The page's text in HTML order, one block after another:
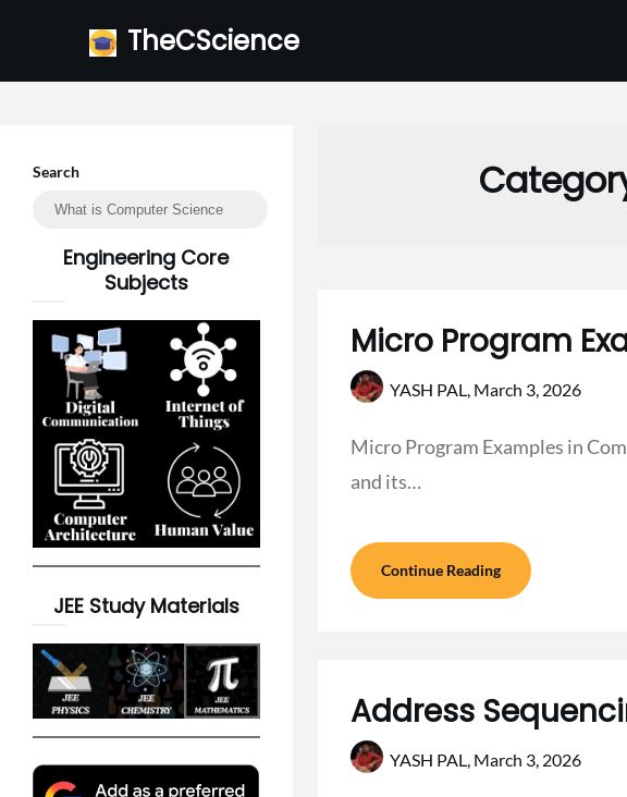
TheCScience
Micro Program
YASH PAL, March 3, 2026
Micro Program Examples in
and its…
Continue Reading
Address
YASH PAL, March 3, 2026
Search
Engineering Core
Subjects
JEE Study Materials